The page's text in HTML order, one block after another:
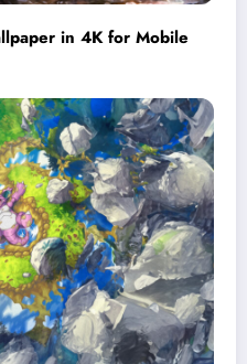
in 4K for Mobile